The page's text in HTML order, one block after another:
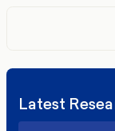
Latest